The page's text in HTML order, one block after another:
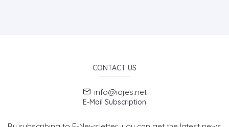
CONTACT US
info@iojes.net
E-Mail Subscription